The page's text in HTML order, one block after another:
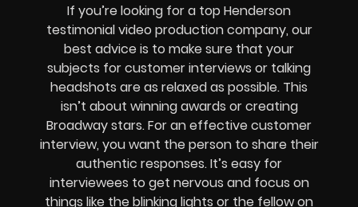
If you’re looking for a top Henderson
testimonial video production company, our
best advice is to make sure that your
subjects for customer interviews or talking
headshots are as relaxed as possible. This
isn’t about winning awards or creating
Broadway stars. For an effective customer
interview, you want the person to share their
authentic responses. It’s easy for
interviewees to get nervous and focus on
things like the blinking lights or the fellow on